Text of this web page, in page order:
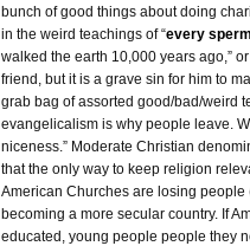
bunch of good things about doing
in the weird teachings of “every
walked the earth 10,000 years ago,”
friend, but it is a grave sin for him to
grab bag of assorted good/bad/weird
evangelicalism is why people leave.
niceness.” Moderate Christian
that the only way to keep religion
American Churches are losing
becoming a more secular country. If
educated, young people people they